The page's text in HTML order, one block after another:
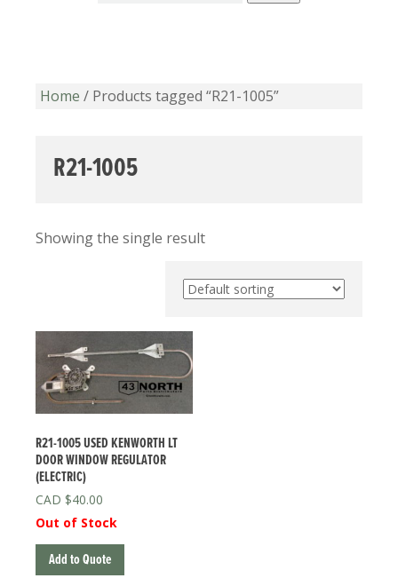
Home / Products tagged “R21-1005”
R21-1005
Showing the single result
R21-1005 USED KENWORTH LT
DOOR WINDOW REGULATOR
(ELECTRIC)
$40.00
Out of Stock
Add to Quote